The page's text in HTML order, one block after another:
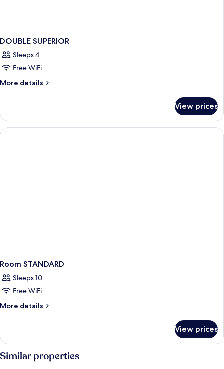
DOUBLE SUPERIOR
Sleeps 4
Free WiFi
More details
More
SUPERIOR
View prices
Room STANDARD
Sleeps 10
Free WiFi
More details
More
STANDARD
View prices
Similar properties